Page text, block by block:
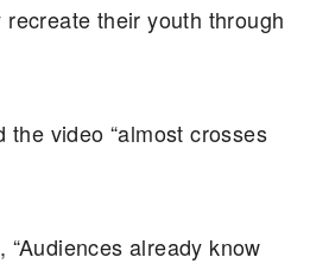
their youth through
the video “almost crosses
, “Audiences already know